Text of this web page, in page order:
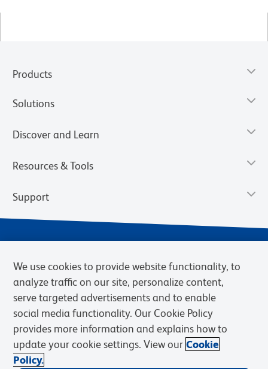
Products
Solutions
Discover and Learn
Resources & Tools
Support
Privacy Notice Terms of Sale
Cookies Settings
Web Accessibility
BD.com Careers
We use cookies to provide website functionality, to
analyze traffic on our site, personalize content,
serve targeted advertisements and to enable
social media functionality. Our Cookie Policy
provides more information and explains how to
update your cookie settings. View our Cookie
Policy.